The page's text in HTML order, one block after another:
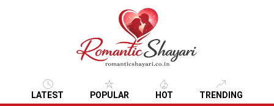
LATEST POPULAR HOT TRENDING